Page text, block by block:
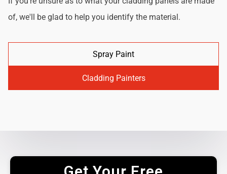
of, we'll be glad to help you identify the material.
Spray Paint
Cladding Painters